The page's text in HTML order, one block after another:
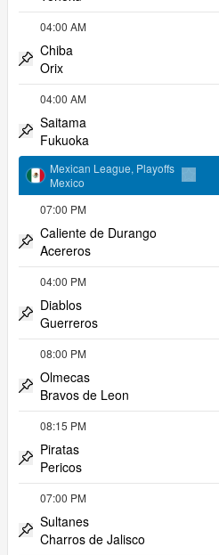
Pin match
04:00 AM
Chiba
Orix
Pin match
04:00 AM
Saitama
Fukuoka
Mexican League, Playoffs
Mexico
Pin match
07:00 PM
Caliente de Durango
Acereros
Pin match
04:00 PM
Diablos
Guerreros
Pin match
08:00 PM
Olmecas
Bravos de Leon
Pin match
08:15 PM
Piratas
Pericos
Pin match
07:00 PM
Sultanes
Charros de Jalisco